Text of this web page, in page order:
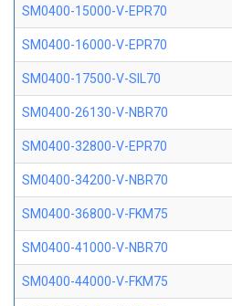
SM0400-15000-V-EPR70
SM0400-16000-V-EPR70
SM0400-17500-V-SIL70
SM0400-26130-V-NBR70
SM0400-32800-V-EPR70
SM0400-34200-V-NBR70
SM0400-36800-V-FKM75
SM0400-41000-V-NBR70
SM0400-44000-V-FKM75